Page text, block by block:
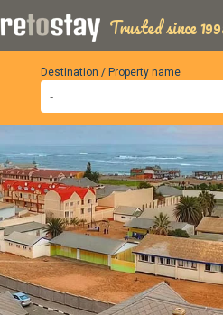
Trusted since
Destination / Property name